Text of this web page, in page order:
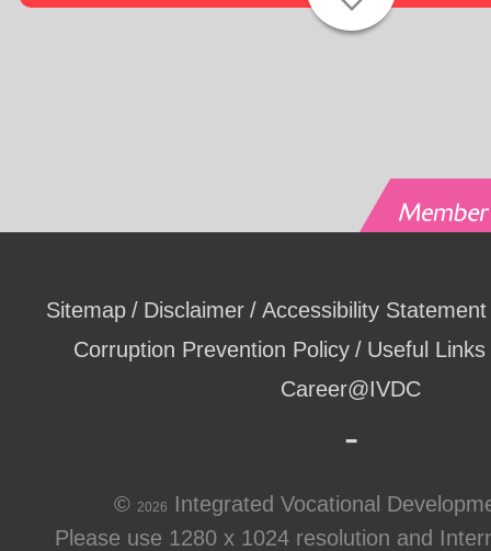
Sitemap Disclaimer
Accessibility Statement
Corruption Prevention Policy
Useful Links
Career@IVDC
© 2026
Integrated Vocational
Please use 1280 x 1024 resolution and